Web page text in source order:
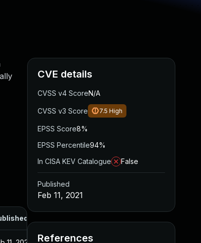
CVE details
CVSS v4 ScoreN/A
CVSS v3 Score 7.5 High
EPSS Score8%
EPSS Percentile94%
In CISA KEV Catalogue
False
Published
Feb 11, 2021
References